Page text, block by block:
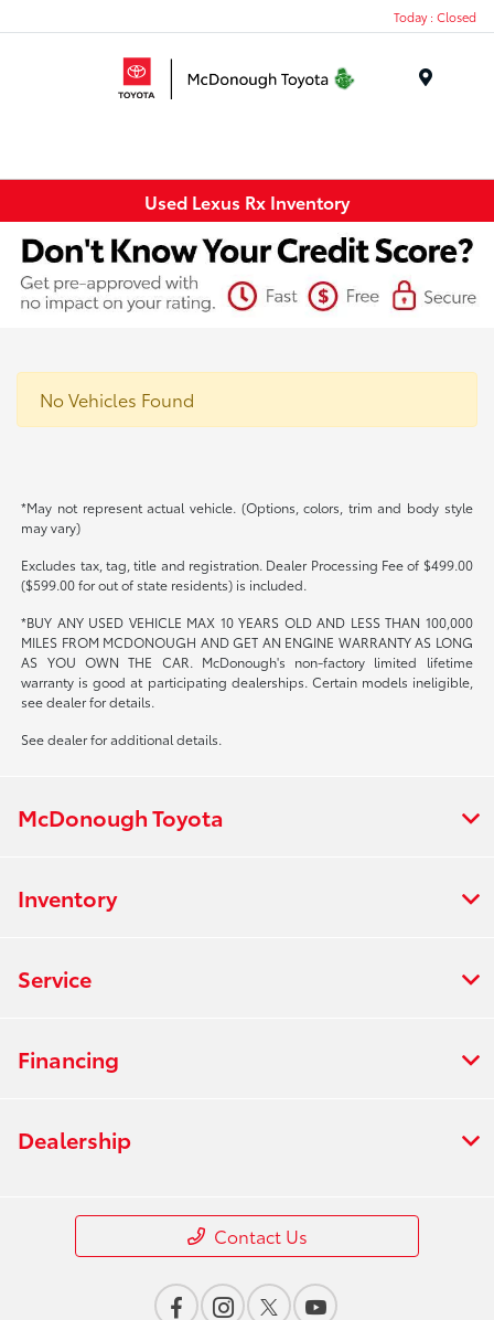
Today : Closed
Used Lexus Rx Inventory
No Vehicles Found
*May not represent actual vehicle. (Options, colors, trim and body style
may vary)
Excludes tax, tag, title and registration. Dealer Processing Fee of $499.00
($599.00 for out of state residents) is included.
*BUY ANY USED VEHICLE MAX 10 YEARS OLD AND LESS THAN 100,000
MILES FROM MCDONOUGH AND GET AN ENGINE WARRANTY AS LONG
AS YOU OWN THE CAR. McDonough's non-factory limited lifetime
warranty is good at participating dealerships. Certain models ineligible,
see dealer for details.
See dealer for additional details.
McDonough Toyota
Inventory
Service
Financing
Dealership
Contact Us